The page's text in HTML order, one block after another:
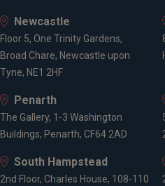
Newcastle
Floor 5, One Trinity Gardens,
Broad Chare, Newcastle upon
Tyne, NE1 2HF
Penarth
The Gallery, 1-3 Washington
Buildings, Penarth, CF64 2AD
South Hampstead
2nd Floor, Charles House, 108-110